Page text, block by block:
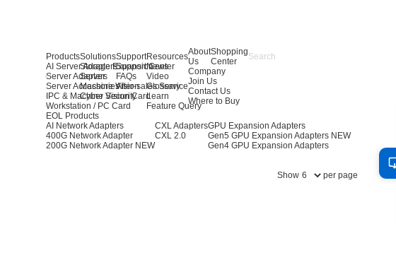
Products
AI Server Adapters
Server Adapters
Server Accessories
IPC & Machine Vision Card
Workstation / PC Card
EOL Products
AI Network Adapters
400G Network Adapter
200G Network Adapter NEW
CXL Adapters
CXL 2.0
GPU Expansion Adapters
Gen5 GPU Expansion Adapters NEW
Gen4 GPU Expansion Adapters
Solutions
Storage Expansion
Server
Machine Vision
Cyber Security
Support
Support Center
FAQs
After-sales Service
Resources
News
Video
Glossary
Learn
Feature Query
About
Us
Company
Join Us
Contact Us
Where to Buy
Shopping
Center
Show per page